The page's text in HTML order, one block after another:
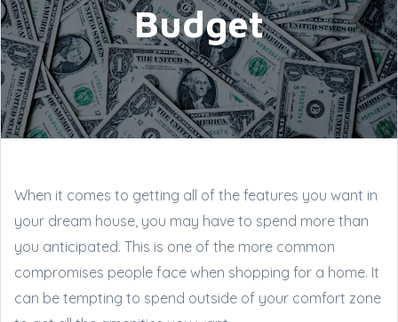
Budget
When it comes to getting all of the features you want in
your dream house, you may have to spend more than
you anticipated. This is one of the more common
compromises people face when shopping for a home. It
can be tempting to spend outside of your comfort zone